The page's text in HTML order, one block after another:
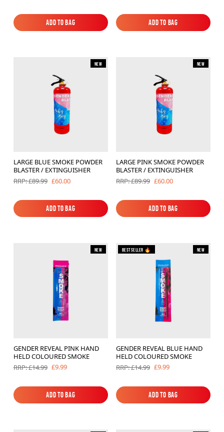
Add to Bag
Add to Bag
Add to Bag
Add to Bag
New
LARGE BLUE SMOKE POWDER
BLASTER / EXTINGUISHER
RRP: £89.99 £60.00
Add to Bag
Add to Bag
New
LARGE PINK SMOKE POWDER
BLASTER / EXTINGUISHER
RRP: £89.99 £60.00
Add to Bag
Add to Bag
New
GENDER REVEAL PINK HAND
HELD COLOURED SMOKE
RRP: £14.99 £9.99
Add to Bag
Add to Bag
New
Bestseller 🔥
GENDER REVEAL BLUE HAND
HELD COLOURED SMOKE
RRP: £14.99 £9.99
Add to Bag
Add to Bag